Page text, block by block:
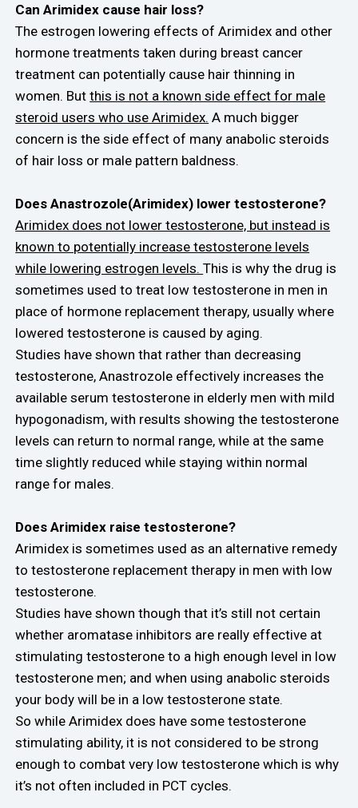
Can Arimidex cause hair loss?
The estrogen lowering effects of Arimidex and other
hormone treatments taken during breast cancer
treatment can potentially cause hair thinning in
women. Butthis is not a known side effect for male
steroid users who use Arimidex. A much bigger
concern is the side effect of many anabolic steroids
of hair loss or male pattern baldness.
Does Anastrozole(Arimidex) lower testosterone?
Arimidex does not lower testosterone, but instead is
known to potentially increase testosterone levels
while lowering estrogen levels.This is why the drug is
sometimes used to treat low testosterone in men in
place of hormone replacement therapy, usually where
lowered testosterone is caused by aging.
Studies have shown that rather than decreasing
testosterone, Anastrozole effectively increases the
available serum testosterone in elderly men with mild
hypogonadism, with results showing the testosterone
levels can return to normal range, while at the same
time slightly reduced while staying within normal
range for males.
Does Arimidex raise testosterone?
Arimidex is sometimes used as an alternative remedy
to testosterone replacement therapy in men with low
testosterone.
Studies have shown though that it’s still not certain
whether aromatase inhibitors are really effective at
stimulating testosterone to a high enough level in low
testosterone men; and when using anabolic steroids
your body will be in a low testosterone state.
So while Arimidex does have some testosterone
stimulating ability, it is not considered to be strong
enough to combat very low testosterone which is why
it’s not often included in PCT cycles.